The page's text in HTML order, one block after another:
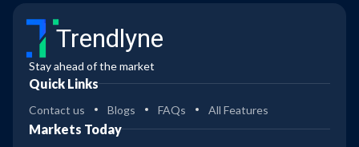
Trendlyne
Stay ahead of the market
Quick Links
Contact us Blogs FAQs All Features
Markets Today